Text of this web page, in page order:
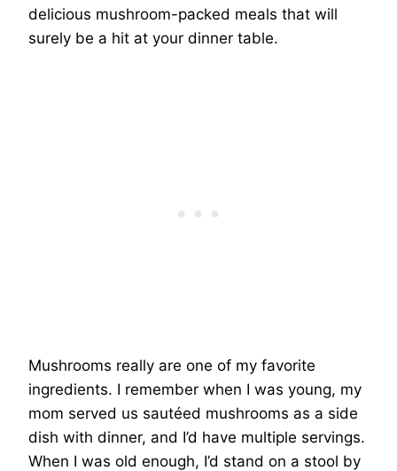
delicious mushroom-packed meals that will
surely be a hit at your dinner table.
Mushrooms really are one of my favorite
ingredients. I remember when I was young, my
mom served us sautéed mushrooms as a side
dish with dinner, and I’d have multiple servings.
When I was old enough, I’d stand on a stool by